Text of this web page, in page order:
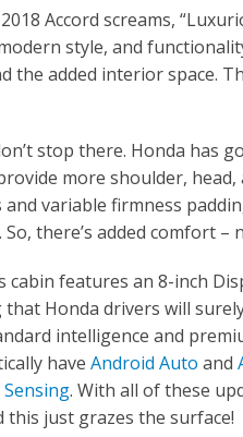
Accord screams,
style, and
the added interior space.
stop there. Honda has
more shoulder,
variable firmness
there’s added comfort
cabin features an 8-inch
Honda drivers will
intelligence and
have Android Auto and
. With all of these
this just grazes the surface!